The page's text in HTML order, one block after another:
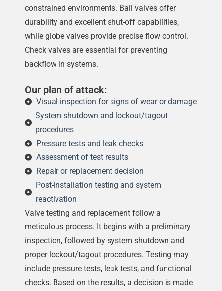
constrained environments. Ball valves offer
durability and excellent shut-off capabilities,
while globe valves provide precise flow control.
Check valves are essential for preventing
backflow in systems.
Our plan of attack:
Visual inspection for signs of wear or damage
System shutdown and lockout/tagout
procedures
Pressure tests and leak checks
Assessment of test results
Repair or replacement decision
Post-installation testing and system
reactivation
Valve testing and replacement follow a
meticulous process. It begins with a preliminary
inspection, followed by system shutdown and
proper lockout/tagout procedures. Testing may
include pressure tests, leak tests, and functional
checks. Based on the results, a decision is made